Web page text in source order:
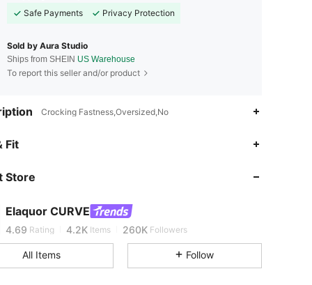
Safe Payments
Privacy Protection
Sold by Aura Studio
Ships from SHEIN US Warehouse
To report this seller and/or product
Crocking Fastness,Oversized,No
Fit
Store
Elaquor CURVE
4.69
4.69 Rating 4.2K Items 260K Followers
4.69 4.2K 260K
All Items Follow